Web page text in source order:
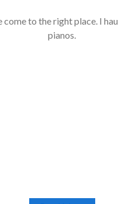
come to the right place. I
pianos.